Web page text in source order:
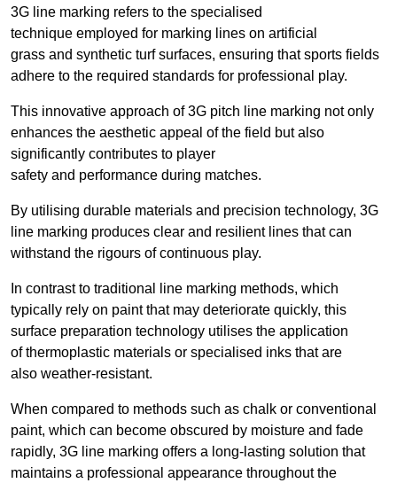
3G line marking refers to the specialised
technique employed for marking lines on artificial
grass and synthetic turf surfaces, ensuring that sports fields
adhere to the required standards for professional play.
This innovative approach of 3G pitch line marking not only
enhances the aesthetic appeal of the field but also
significantly contributes to player
safety and performance during matches.
By utilising durable materials and precision technology, 3G
line marking produces clear and resilient lines that can
withstand the rigours of continuous play.
In contrast to traditional line marking methods, which
typically rely on paint that may deteriorate quickly, this
surface preparation technology utilises the application
of thermoplastic materials or specialised inks that are
also weather-resistant.
When compared to methods such as chalk or conventional
paint, which can become obscured by moisture and fade
rapidly, 3G line marking offers a long-lasting solution that
maintains a professional appearance throughout the